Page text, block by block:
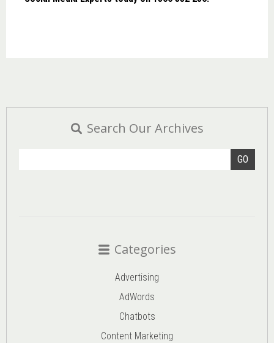
Search Our Archives
GO
Categories
Advertising
AdWords
Chatbots
Content Marketing